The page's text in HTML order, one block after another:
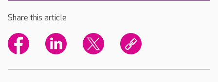
Share this article